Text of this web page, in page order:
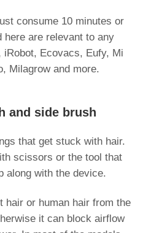
consume 10 minutes or
are relevant to any
Ecovacs, Eufy, Mi
Milagrow and more.
and side brush
that get stuck with hair.
scissors or the tool that
along with the device.
hair or human hair from the
it can block airflow